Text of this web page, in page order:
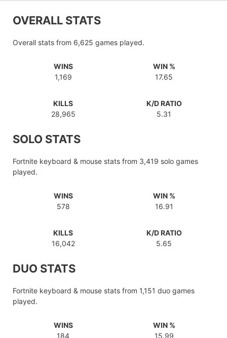
OVERALL STATS
Overall stats from 6,625 games played.
WINS
1,169
WIN %
17.65
KILLS
28,965
K/D RATIO
5.31
SOLO STATS
Fortnite keyboard & mouse stats from 3,419 solo games
played.
WINS
578
WIN %
16.91
KILLS
16,042
K/D RATIO
5.65
DUO STATS
Fortnite keyboard & mouse stats from 1,151 duo games
played.
WINS
184
WIN %
15.99